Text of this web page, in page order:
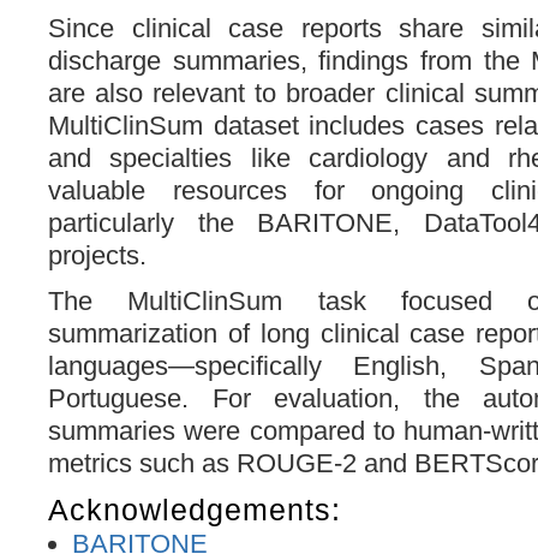
Since clinical case reports share
discharge summaries, findings from the
are also relevant to broader clinical
MultiClinSum dataset includes cases
and specialties like cardiology and
valuable resources for ongoing
particularly the BARITONE,
projects.
The MultiClinSum task focused
summarization of long clinical case
languages—specifically English,
Portuguese. For evaluation, the
summaries were compared to human-
metrics such as ROUGE-2 and
Acknowledgements:
BARITONE